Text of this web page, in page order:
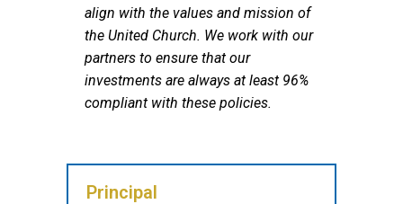
align with the values and mission of
the United Church. We work with our
partners to ensure that our
investments are always at least 96%
compliant with these policies.
Principal